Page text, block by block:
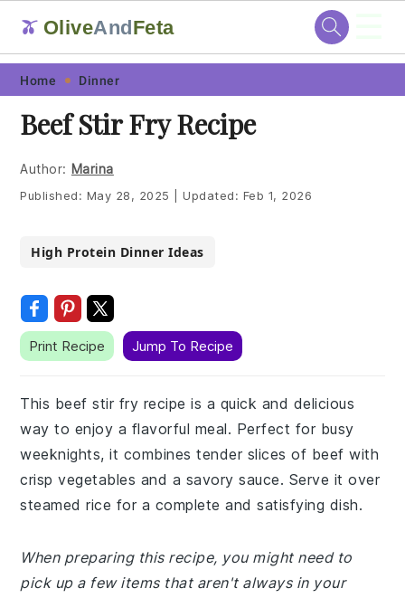
Skip
primary
navigation
Skip
main
content
Skip
primary
sidebar
Skip
footer
🫒 OliveAndFeta
Home Dinner
Beef Stir Fry Recipe
Author: Marina
Published: May 28, 2025 Updated: Feb 1, 2026
High Protein Dinner Ideas
Print Recipe Jump To Recipe
This beef stir fry recipe is a quick and delicious
way to enjoy a flavorful meal. Perfect for busy
weeknights, it combines tender slices of beef with
crisp vegetables and a savory sauce. Serve it over
steamed rice for a complete and satisfying dish.
When preparing this recipe, you might need to
pick up a few items that aren't always in your